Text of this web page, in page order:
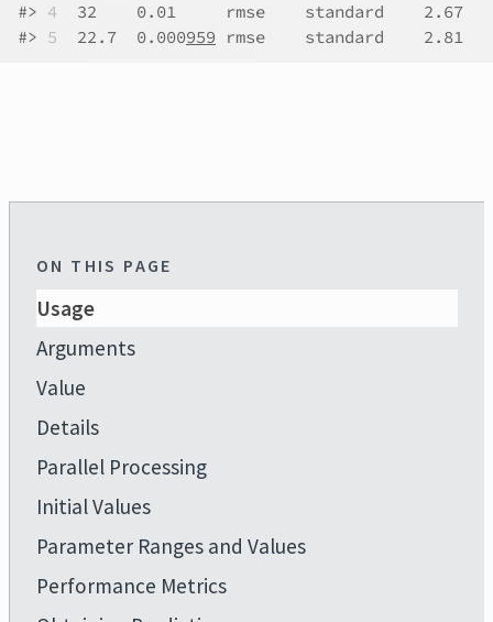
#> 4
32    0.01     rmse    standard    2.67
#> 5
  22.7  0.000
959 rmse    standard
ON THIS PAGE
Usage
Arguments
Value
Details
Parallel Processing
Initial Values
Parameter Ranges and Values
Performance Metrics